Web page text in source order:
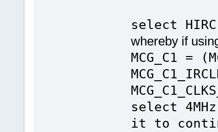
select
whereby if
MCG_C1 =
select
it to